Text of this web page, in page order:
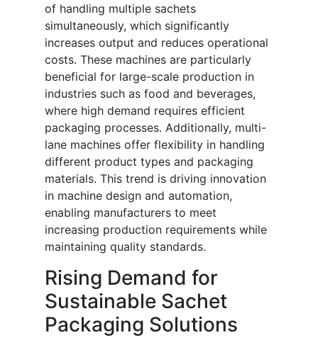
of handling multiple sachets
simultaneously, which significantly
increases output and reduces operational
costs. These machines are particularly
beneficial for large-scale production in
industries such as food and beverages,
where high demand requires efficient
packaging processes. Additionally, multi-
lane machines offer flexibility in handling
different product types and packaging
materials. This trend is driving innovation
in machine design and automation,
enabling manufacturers to meet
increasing production requirements while
maintaining quality standards.
Rising Demand for
Sustainable Sachet
Packaging Solutions